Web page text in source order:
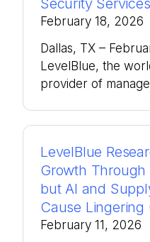
Security Services
February 18, 2026
Dallas, TX –
LevelBlue, the
provider of
LevelBlue
Growth Through
but AI and
Cause Lingering
February 11, 2026